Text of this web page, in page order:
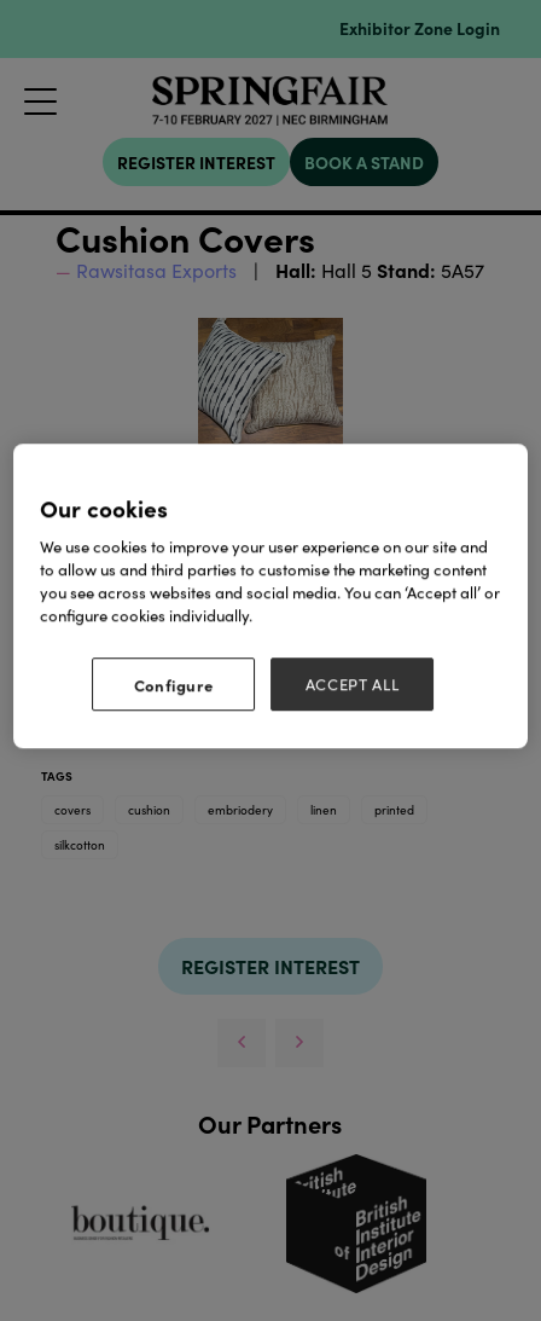
Exhibitor Zone Login
REGISTER INTEREST BOOK A STAND
Cushion Covers
Rawsitasa Exports Hall: Hall 5 Stand: 5A57
Rain drop & fern design digital print hand woven
silk & linen embroidery cushion covers in size
50x50cm with pipe
TAGS
covers
cushion embriodery linen printed
silkcotton
REGISTER INTEREST
Our Partners
Our cookies
We use cookies to improve your user experience on our site and
to allow us and third parties to customise the marketing content
you see across websites and social media. You can ‘Accept all’ or
configure cookies individually.
Configure ACCEPT ALL